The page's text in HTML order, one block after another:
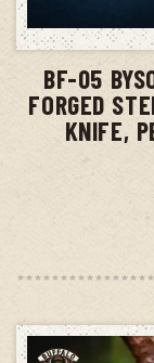
BF-05
FORGED
KNIFE,